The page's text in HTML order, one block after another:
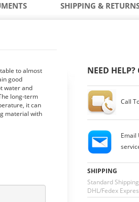
SHIPPING &
to almost
good
water and
long-term
it can
material with
NEED HELP?
Call
Email
SHIPPING
Standard
DHL/Fedex